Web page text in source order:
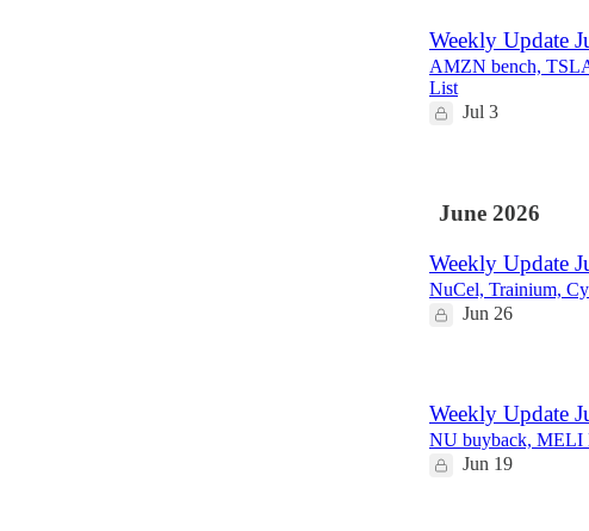
Weekly Update
AMZN bench,
List
Jul 3
June 2026
Weekly Update
NuCel, Trainium,
Jun 26
Weekly Update
NU buyback, MELI
Jun 19